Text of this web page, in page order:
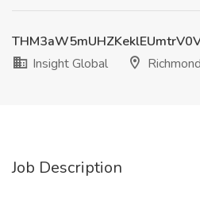
Insight Global
Job Description